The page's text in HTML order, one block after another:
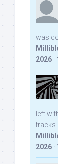
was
2026 ·
left
2026 ·